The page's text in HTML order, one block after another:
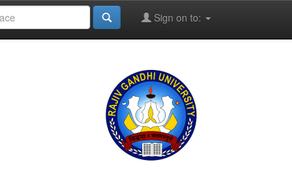
Sign on to: